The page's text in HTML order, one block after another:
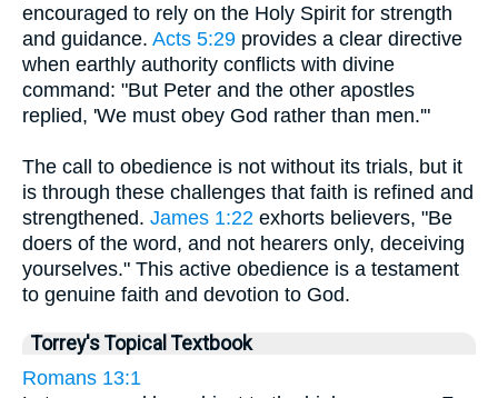
encouraged to rely on the Holy Spirit for strength
and guidance. Acts 5:29 provides a clear directive
when earthly authority conflicts with divine
command: "But Peter and the other apostles
replied, 'We must obey God rather than men.'"
The call to obedience is not without its trials, but it
is through these challenges that faith is refined and
strengthened. James 1:22 exhorts believers, "Be
doers of the word, and not hearers only, deceiving
yourselves." This active obedience is a testament
to genuine faith and devotion to God.
Torrey's Topical Textbook
Romans 13:1